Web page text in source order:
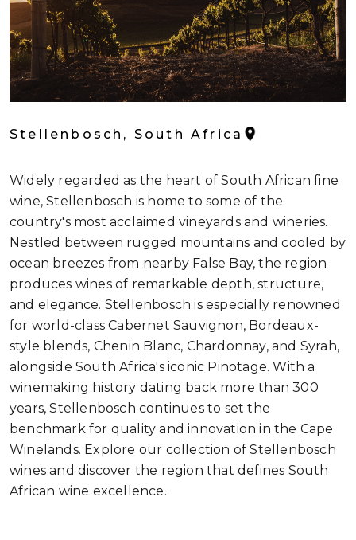
Stellenbosch, South Africa
Widely regarded as the heart of South African fine
wine, Stellenbosch is home to some of the
country's most acclaimed vineyards and wineries.
Nestled between rugged mountains and cooled by
ocean breezes from nearby False Bay, the region
produces wines of remarkable depth, structure,
and elegance. Stellenbosch is especially renowned
for world-class Cabernet Sauvignon, Bordeaux-
style blends, Chenin Blanc, Chardonnay, and Syrah,
alongside South Africa's iconic Pinotage. With a
winemaking history dating back more than 300
years, Stellenbosch continues to set the
benchmark for quality and innovation in the Cape
Winelands. Explore our collection of Stellenbosch
wines and discover the region that defines South
African wine excellence.